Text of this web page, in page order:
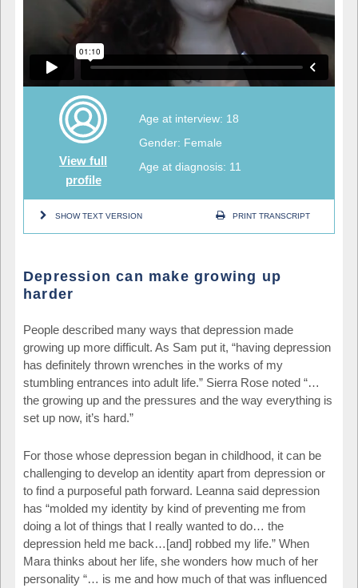
View full
profile
Age at interview: 18
Gender: Female
Age at diagnosis: 11
SHOW TEXT VERSION PRINT TRANSCRIPT
Depression can make growing up
harder
People described many ways that depression made
growing up more difficult. As Sam put it, “having depression
has definitely thrown wrenches in the works of my
stumbling entrances into adult life.” Sierra Rose noted “…
the growing up and the pressures and the way everything is
set up now, it’s hard.”
For those whose depression began in childhood, it can be
challenging to develop an identity apart from depression or
to find a purposeful path forward. Leanna said depression
has “molded my identity by kind of preventing me from
doing a lot of things that I really wanted to do… the
depression held me back…[and] robbed my life.” When
Mara thinks about her life, she wonders how much of her
personality “… is me and how much of that was influenced